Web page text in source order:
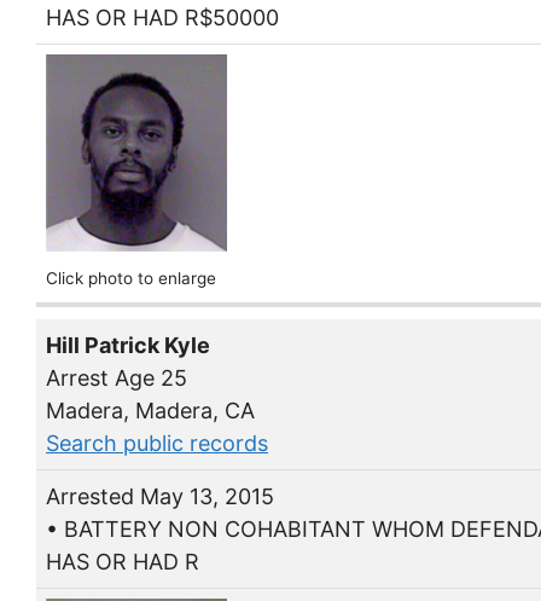
HAS OR HAD R$50000
Click photo to enlarge
Hill Patrick Kyle
Arrest Age 25
Madera, Madera, CA
Search public records
Arrested May 13, 2015
• BATTERY NON COHABITANT WHOM
HAS OR HAD R